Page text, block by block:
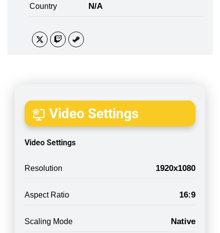
Country N/A
Video Settings
Video Settings
Resolution 1920x1080
Aspect Ratio 16:9
Scaling Mode Native